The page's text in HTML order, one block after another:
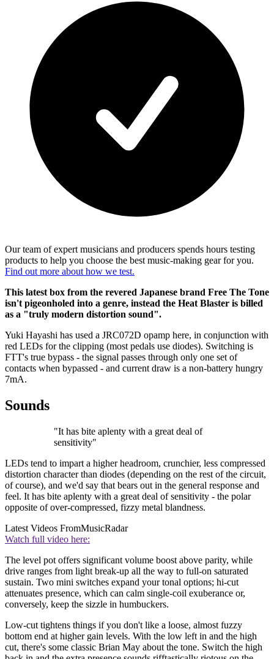
Our team of expert musicians and producers spends hours testing
products to help you choose the best music-making gear for you.
Find out more about how we test.
This latest box from the revered Japanese brand Free The Tone
isn't pigeonholed into a genre, instead the Heat Blaster is billed
as a "truly modern distortion sound".
Yuki Hayashi has used a JRC072D opamp here, in conjunction with
red LEDs for the clipping (most pedals use diodes). Switching is
FTT's true bypass - the signal passes through only one set of
contacts when bypassed - and current draw is a non-battery hungry
7mA.
Sounds
"It has bite aplenty with a great deal of
sensitivity"
LEDs tend to impart a higher headroom, crunchier, less compressed
distortion character than diodes (depending on the rest of the circuit,
of course), and we'd say that bears out in the general response and
feel. It has bite aplenty with a great deal of sensitivity - the polar
opposite of over-compressed, fizzy metal blandness.
Latest Videos FromMusicRadar
Watch full video here:
The level pot offers significant volume boost above parity, while
drive ranges from light break-up all the way to full-on saturated
sustain. Two mini switches expand your tonal options; hi-cut
attenuates presence, which can calm single-coil exuberance or,
conversely, keep the sizzle in humbuckers.
Low-cut tightens things if you don't like a loose, almost fuzzy
bottom end at higher gain levels. With the low left in and the high
cut, there's some classic Brian May about the tone. Switch the high